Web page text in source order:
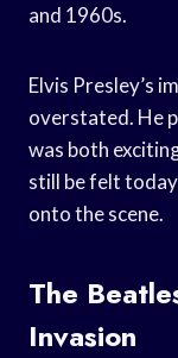
and 1960s.
Elvis Presley’s
overstated. He
was both
still be felt
onto the scene.
The
Invasion